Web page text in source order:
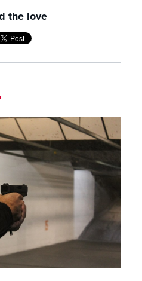
the love